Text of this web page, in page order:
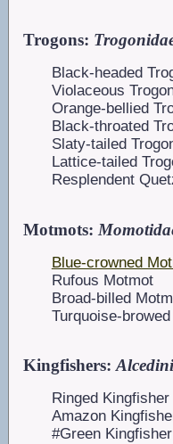
Trogons:
Black-headed
Violaceous
Orange-bellied
Black-throated
Slaty-tailed
Lattice-tailed
Resplendent
Motmots:
Blue-crowned
Rufous Motmot
Broad-billed
Turquoise-
Kingfishers:
Ringed Kingfisher
Amazon
#Green Kingfisher